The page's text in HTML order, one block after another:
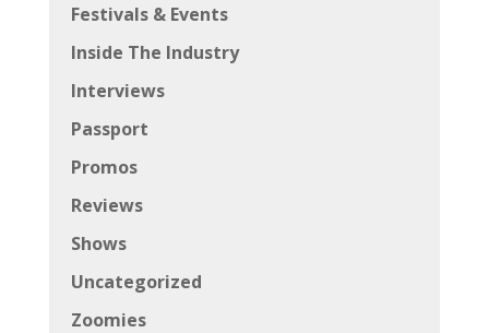
Festivals & Events
Inside The Industry
Interviews
Passport
Promos
Reviews
Shows
Uncategorized
Zoomies